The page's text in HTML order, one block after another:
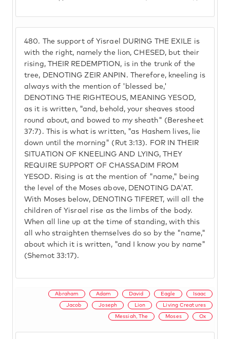
480.
The support of Yisrael DURING THE EXILE is
with the right, namely the lion, CHESED, but their
rising, THEIR REDEMPTION, is in the trunk of the
tree, DENOTING ZEIR ANPIN. Therefore, kneeling is
always with the mention of 'blessed be,'
DENOTING THE RIGHTEOUS, MEANING YESOD,
as it is written, "and, behold, your sheaves stood
round about, and bowed to my sheath" (Beresheet
37:7). This is what is written, "as Hashem lives, lie
down until the morning" (Rut 3:13). FOR IN THEIR
SITUATION OF KNEELING AND LYING, THEY
REQUIRE SUPPORT OF CHASSADIM FROM
YESOD. Rising is at the mention of "name," being
the level of the Moses above, DENOTING DA'AT.
With Moses below, DENOTING TIFERET, will all the
children of Yisrael rise as the limbs of the body.
When all line up at the time of standing, with this
all who straighten themselves do so by the "name,"
about which it is written, "and I know you by name"
(Shemot 33:17).
Abraham Adam David Eagle Isaac
Jacob Joseph Lion Living Creatures
Messiah, The Moses Ox